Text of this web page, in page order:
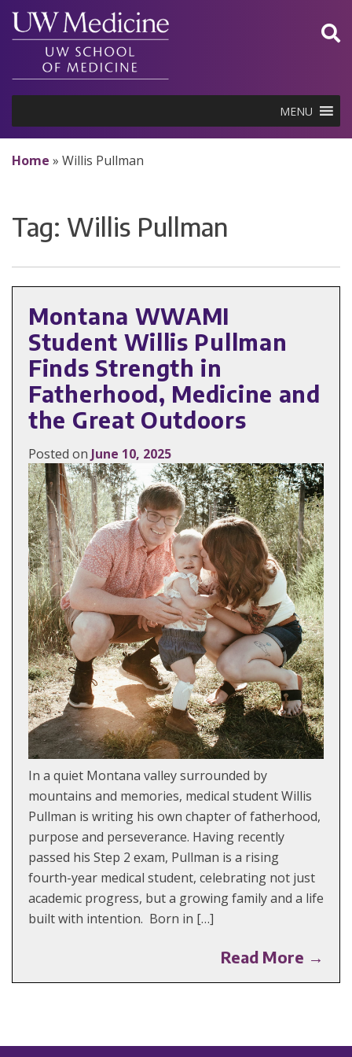
Skip
content
MENU
Home » Willis Pullman
Tag: Willis Pullman
Montana WWAMI
Student Willis Pullman
Finds Strength in
Fatherhood, Medicine and
the Great Outdoors
Posted on June 10, 2025
In a quiet Montana valley surrounded by
mountains and memories, medical student Willis
Pullman is writing his own chapter of fatherhood,
purpose and perseverance. Having recently
passed his Step 2 exam, Pullman is a rising
fourth-year medical student, celebrating not just
academic progress, but a growing family and a life
built with intention. Born in […]
Read More →